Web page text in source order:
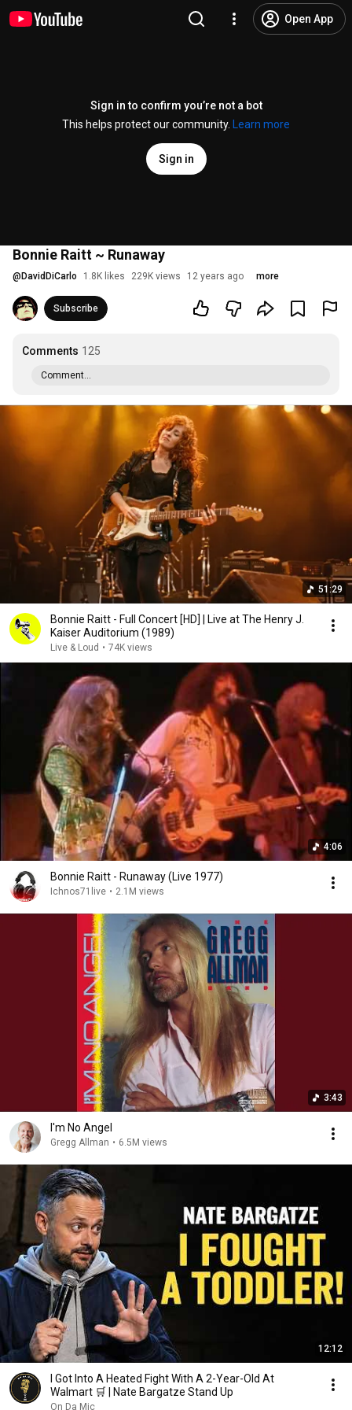
Open App
Sign in to confirm you’re not a bot
This helps protect our community.
Learn more
Sign in
Bonnie Raitt ~ Runaway
@ DavidDiCarlo 1.8K likes 229K views 12 years ago more
Subscribe
Comments 125
Comment...
51:29
Bonnie Raitt - Full Concert [HD] | Live at The Henry J.
Kaiser Auditorium (1989)
Live & Loud • 74K views
4:06
Bonnie Raitt - Runaway (Live 1977)
Ichnos71live • 2.1M views
3:43
I'm No Angel
Gregg Allman • 6.5M views
12:12
I Got Into A Heated Fight With A 2-Year-Old At
Walmart 🛒 | Nate Bargatze Stand Up
On Da Mic